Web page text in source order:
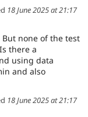
18 June 2025 at 21:17
none of the test
there a
using data
and also
18 June 2025 at 21:17